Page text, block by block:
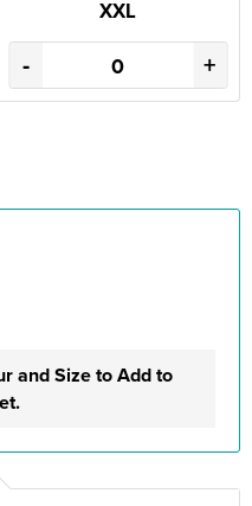
XXL
- +
and Size to Add to